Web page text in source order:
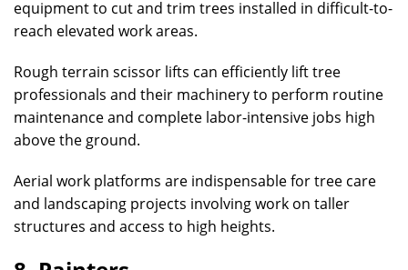
equipment to cut and trim trees installed in difficult-to-
reach elevated work areas.
Rough terrain scissor lifts can efficiently lift tree
professionals and their machinery to perform routine
maintenance and complete labor-intensive jobs high
above the ground.
Aerial work platforms are indispensable for tree care
and landscaping projects involving work on taller
structures and access to high heights.